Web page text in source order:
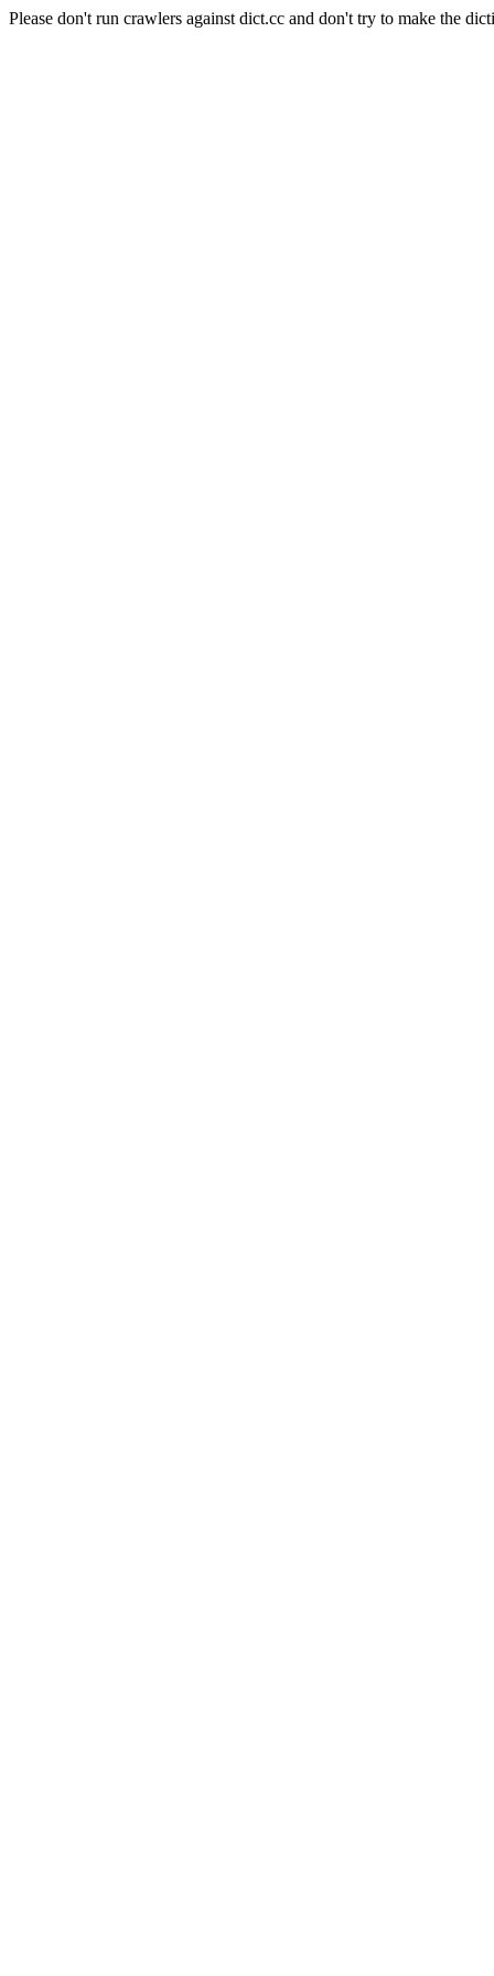
Please don't run crawlers against dict.cc and don't try to make the